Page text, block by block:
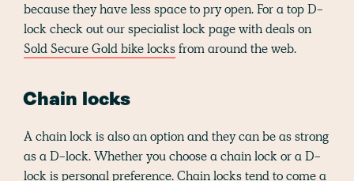
because they have less space to pry open. For a top D-
lock check out our specialist lock page with deals on
Sold Secure Gold bike locksfrom around the web.
Chain locks
A chain lock is also an option and they can be as strong
as a D-lock. Whether you choose a chain lock or a D-
lock is personal preference. Chain locks tend to come a